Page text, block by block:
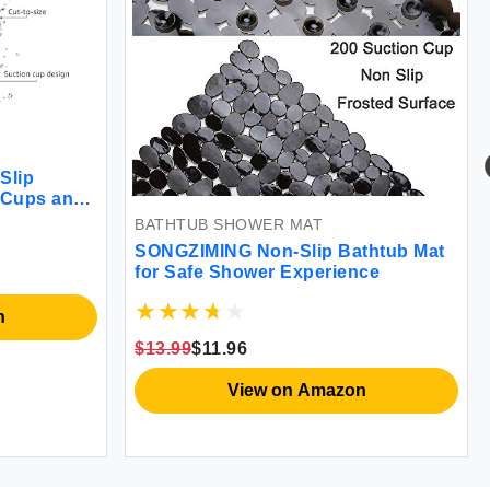
and
Easy to
BATHTUB SHOWER MAT
SONGZIMING Non-Slip Bathtub Mat
for Safe Shower Experience
$13.99$11.96
View on Amazon